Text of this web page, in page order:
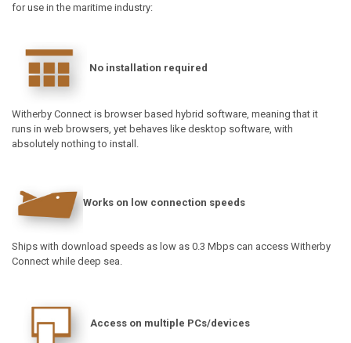
for use in the maritime industry:
No installation required
Witherby Connect is browser based hybrid software, meaning that it
runs in web browsers, yet behaves like desktop software, with
absolutely nothing to install.
Works on low connection speeds
Ships with download speeds as low as 0.3 Mbps can access Witherby
Connect while deep sea.
Access on multiple PCs/devices